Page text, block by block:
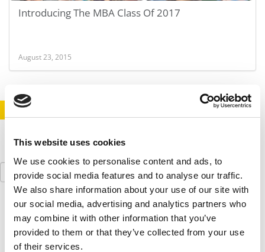
This website uses cookies
We use cookies to personalise content and ads, to
provide social media features and to analyse our traffic.
We also share information about your use of our site with
our social media, advertising and analytics partners who
may combine it with other information that you’ve
provided to them or that they’ve collected from your use
of their services.
Introducing The MBA Class Of 2017
August 23, 2015
LOGIN
Search
for:
Our partners keep P&Q free
This placement is unavailable due to cookie
settings.
Accept All cookies.